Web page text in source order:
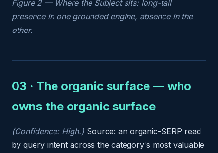
Figure 2 — Where the Subject sits: long-tail
presence in one grounded engine, absence in the
other.
03 · The organic surface — who
owns the organic surface
(Confidence: High.) Source: an organic-SERP read
by query intent across the category's most valuable